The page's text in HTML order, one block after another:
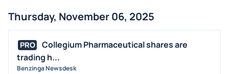
Thursday, November 06, 2025
PRO
Collegium Pharmaceutical shares are
trading h...
Benzinga Newsdesk